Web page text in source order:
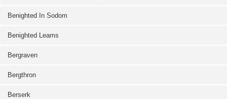
Benighted In Sodom
Benighted Leams
Bergraven
Bergthron
Berserk